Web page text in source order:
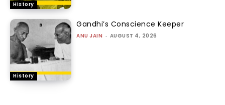
History
History
Gandhi’s Conscience Keeper
ANU JAIN - AUGUST 4, 2026